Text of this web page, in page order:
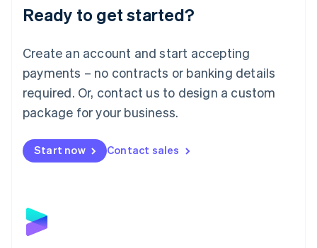
Ready to get started?
Create an account and start accepting
payments – no contracts or banking details
required. Or, contact us to design a custom
package for your business.
Start now Contact sales
Luxembourg
Français DeutschEnglish
简体中文English
English简体中文
Malta
English
Mexico
Netherlands
NederlandsEnglish
English
Poland